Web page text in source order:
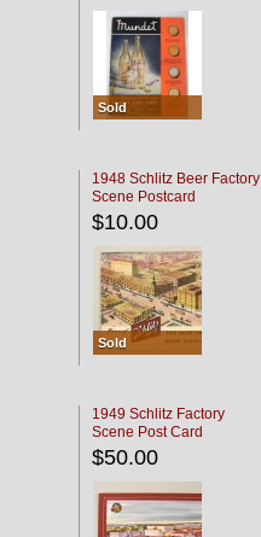
Sold
1948 Schlitz Beer Factory
Scene Postcard
$10.00
Sold
1949 Schlitz Factory
Scene Post Card
$50.00